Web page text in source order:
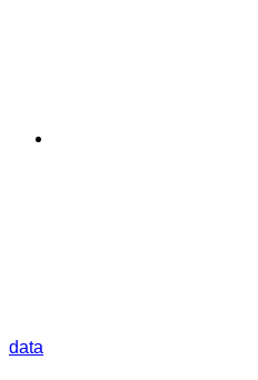
data